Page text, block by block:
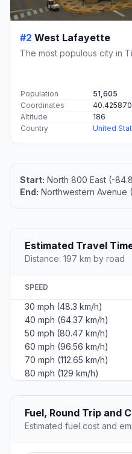
#2 West Lafayette
The most populous city in
Population
51,605
Coordinates
Altitude
186
Country
United
Start: North 800 East (-
End: Northwestern
Estimated Travel
Distance: 197 km by road
SPEED
30 mph (48.3 km/h)
40 mph (64.37 km/h)
50 mph (80.47 km/h)
60 mph (96.56 km/h)
70 mph (112.65 km/h)
80 mph (129 km/h)
Fuel, Round Trip and
Estimated fuel cost and